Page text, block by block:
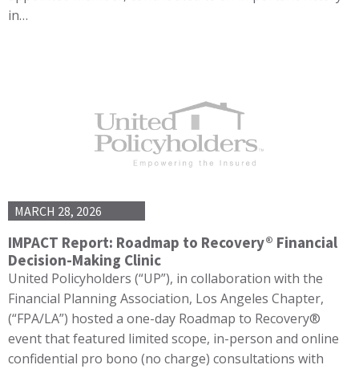
in…
MARCH 28, 2026
IMPACT Report: Roadmap to Recovery® Financial
Decision-Making Clinic
United Policyholders (“UP”), in collaboration with the
Financial Planning Association, Los Angeles Chapter,
(“FPA/LA”) hosted a one-day Roadmap to Recovery®
event that featured limited scope, in-person and online
confidential pro bono (no charge) consultations with